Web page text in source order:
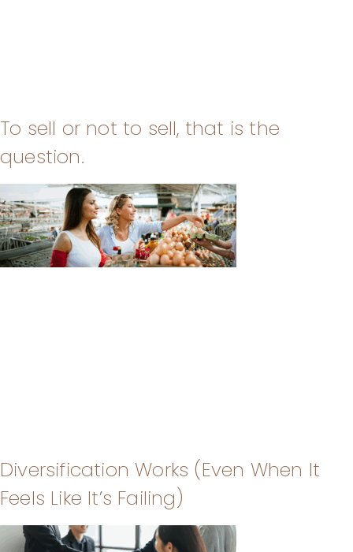
To sell or not to sell, that is the
question.
Diversification Works (Even When It
Feels Like It’s Failing)